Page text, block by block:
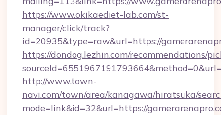
https://www.okikaediet-lab.com/st-
manager/click/track?
id=20935&type=raw&url=https://
https://dondog.lezhin.com/recommendations/
http://www.town-
navi.com/town/area/kanagawa/hiratsuka/
mode=link&id=32&url=https://